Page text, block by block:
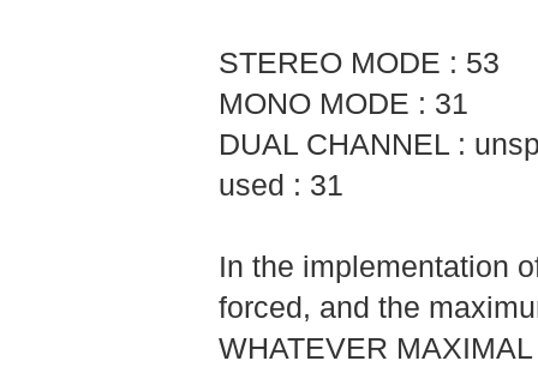
STEREO MODE : 53
MONO MODE : 31
DUAL CHANNEL :
used : 31
In the implementation
forced, and the
WHATEVER